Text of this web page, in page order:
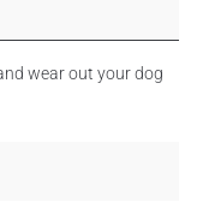
wear out your dog